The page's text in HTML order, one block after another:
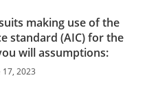
making use of the
standard (AIC) for the
will assumptions:
17, 2023